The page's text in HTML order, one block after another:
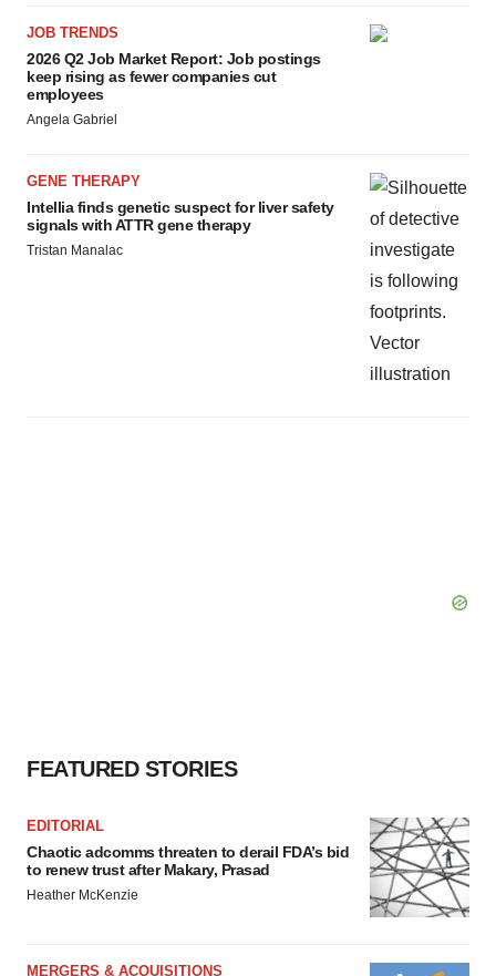
JOB TRENDS
2026 Q2 Job Market Report: Job postings
keep rising as fewer companies cut
employees
Angela Gabriel
GENE THERAPY
Intellia finds genetic suspect for liver safety
signals with ATTR gene therapy
Tristan Manalac
FEATURED STORIES
EDITORIAL
Chaotic adcomms threaten to derail FDA’s bid
to renew trust after Makary, Prasad
Heather McKenzie
MERGERS & ACQUISITIONS